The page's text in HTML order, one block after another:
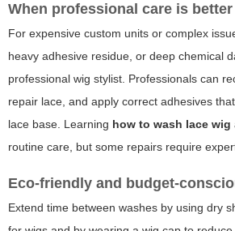
When professional care is better
For expensive custom units or complex
heavy adhesive residue, or deep chemical
professional wig stylist. Professionals can
repair lace, and apply correct adhesives
lace base. Learning how to wash lace wig
routine care, but some repairs require
Eco-friendly and budget-
Extend time between washes by using dry